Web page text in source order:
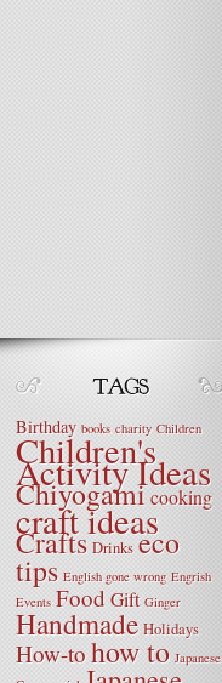
Birthday books charity Children
Children's
Activity Ideas
Chiyogamicooking
craft ideas
Crafts Drinks eco
tips English gone wrong Engrish
Events Food Gift Ginger
Handmade Holidays
How-tohow to Japanese